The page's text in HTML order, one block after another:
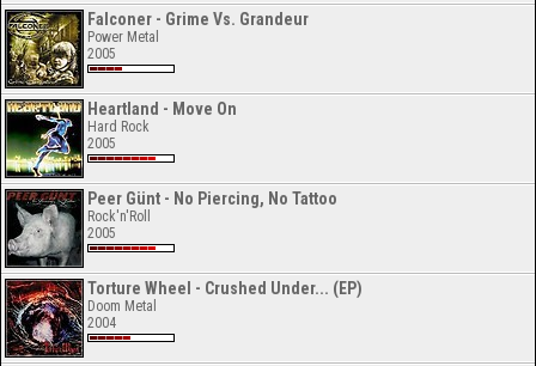
Falconer - Grime Vs. Grandeur
Power Metal
2005
Heartland - Move On
Hard Rock
2005
Peer Günt - No Piercing, No Tattoo
Rock'n'Roll
2005
Torture Wheel - Crushed Under... (EP)
Doom Metal
2004